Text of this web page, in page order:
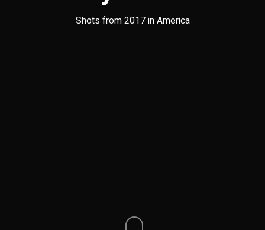
Shots from 2017 in America